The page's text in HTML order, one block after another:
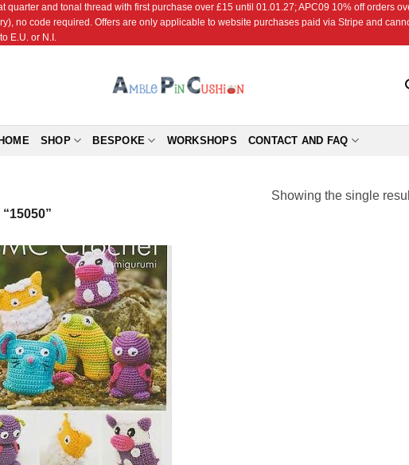
quarter and tonal thread with first purchase over £15 until 01.01.27; APC09 10% off orders
no code required. Offers are only applicable to website purchases paid via Stripe and
E.U. or N.I.
SHOP BESPOKE WORKSHOPS CONTACT AND FAQ
Showing the single
Add to
Wishlist